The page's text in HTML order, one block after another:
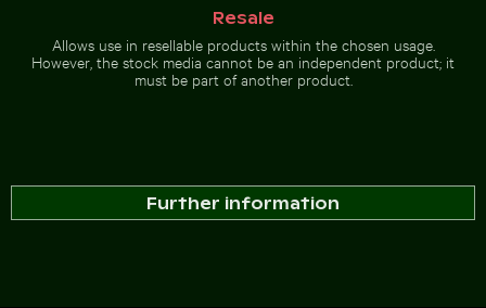
Resale
Allows use in resellable products within the chosen usage.
However, the stock media cannot be an independent product; it
must be part of another product.
Further information